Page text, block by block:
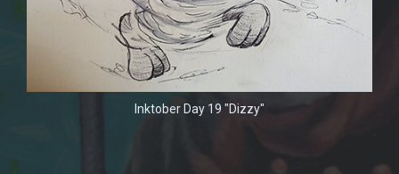
Inktober Day 19 "Dizzy"